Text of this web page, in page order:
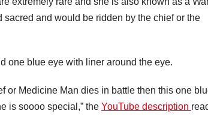
and would be ridden by the chief or the
one blue eye with liner around the eye.
or Medicine Man dies in battle then this one
is soooo special,” the YouTube description